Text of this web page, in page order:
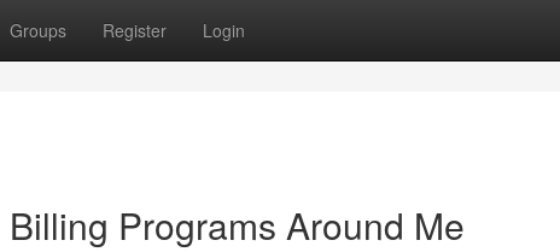
Groups Register Login
Programs Around Me